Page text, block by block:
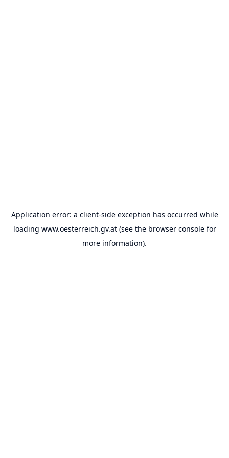
Application error: a client-side exception has occurred while
loading www.oesterreich.gv.at(see the browser consolefor
more information).